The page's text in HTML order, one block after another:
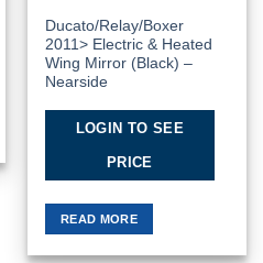
Ducato/Relay/Boxer
2011> Electric & Heated
Wing Mirror (Black) –
Nearside
LOGIN TO SEE
PRICE
READ MORE